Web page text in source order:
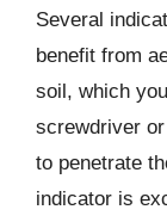
Several
benefit from
soil, which
screwdriver
to penetrate
indicator is